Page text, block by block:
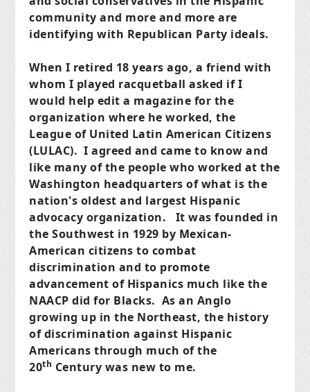
community and more and more are
identifying with Republican Party ideals.
When I retired 18 years ago, a friend with
whom I played racquetball asked if I
would help edit a magazine for the
organization where he worked, the
League of United Latin American Citizens
(LULAC). I agreed and came to know and
like many of the people who worked at the
Washington headquarters of what is the
nation's oldest and largest Hispanic
advocacy organization. It was founded in
the Southwest in 1929 by Mexican-
American citizens to combat
discrimination and to promote
advancement of Hispanics much like the
NAACP did for Blacks. As an Anglo
growing up in the Northeast, the history
of discrimination against Hispanic
Americans through much of the
20th Century was new to me.